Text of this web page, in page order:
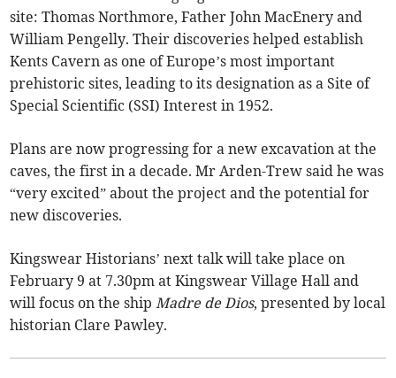
site: Thomas Northmore, Father John MacEnery and
William Pengelly. Their discoveries helped establish
Kents Cavern as one of Europe’s most important
prehistoric sites, leading to its designation as a Site of
Special Scientific (SSI) Interest in 1952.
Plans are now progressing for a new excavation at the
caves, the first in a decade. Mr Arden-Trew said he was
“very excited” about the project and the potential for
new discoveries.
Kingswear Historians’ next talk will take place on
February 9 at 7.30pm at Kingswear Village Hall and
will focus on the shipMadre de Dios, presented by local
historian Clare Pawley.